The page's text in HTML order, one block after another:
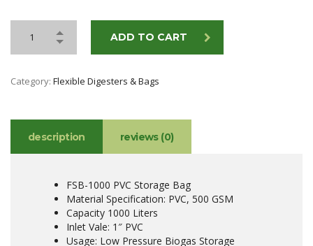
ADD TO CART
Category: Flexible Digesters & Bags
description reviews (0)
FSB-1000 PVC Storage Bag
Material Specification: PVC, 500 GSM
Capacity 1000 Liters
Inlet Vale: 1″ PVC
Usage: Low Pressure Biogas Storage